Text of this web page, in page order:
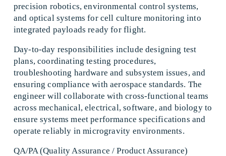
precision robotics, environmental control systems,
and optical systems for cell culture monitoring into
integrated payloads ready for flight.
Day-to-day responsibilities include designing test
plans, coordinating testing procedures,
troubleshooting hardware and subsystem issues, and
ensuring compliance with aerospace standards. The
engineer will collaborate with cross-functional teams
across mechanical, electrical, software, and biology to
ensure systems meet performance specifications and
operate reliably in microgravity environments.
QA/PA (Quality Assurance / Product Assurance)